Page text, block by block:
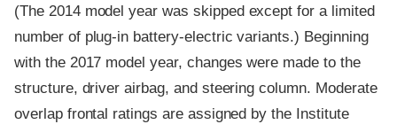
(The 2014 model year was skipped except for a limited
number of plug-in battery-electric variants.) Beginning
with the 2017 model year, changes were made to the
structure, driver airbag, and steering column. Moderate
overlap frontal ratings are assigned by the Institute